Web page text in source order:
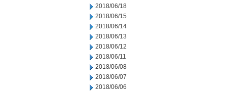
2018/06/18
2018/06/15
2018/06/14
2018/06/13
2018/06/12
2018/06/11
2018/06/08
2018/06/07
2018/06/06